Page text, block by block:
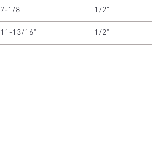
7-1/8" 1/2"
11-13/16" 1/2"